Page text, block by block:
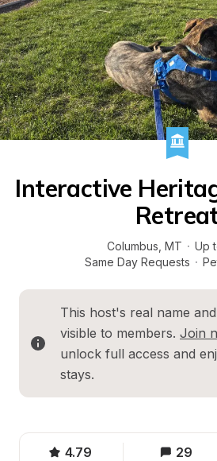
Interactive
Columbus MT · Up
Same Day Requests ·
This host's real name
visible to members. Join
unlock full access and
stays.
4.79 29